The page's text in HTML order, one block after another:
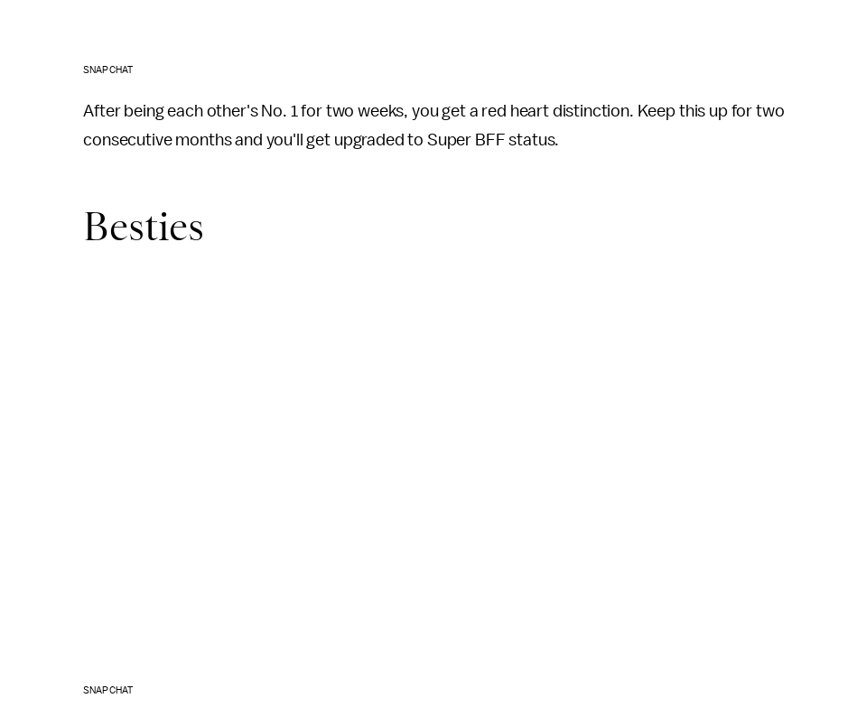
SNAPCHAT
After being each other's No. 1 for two weeks, you get a red heart distinction. Keep this up for two
consecutive months and you'll get upgraded to Super BFF status.
Besties
SNAPCHAT